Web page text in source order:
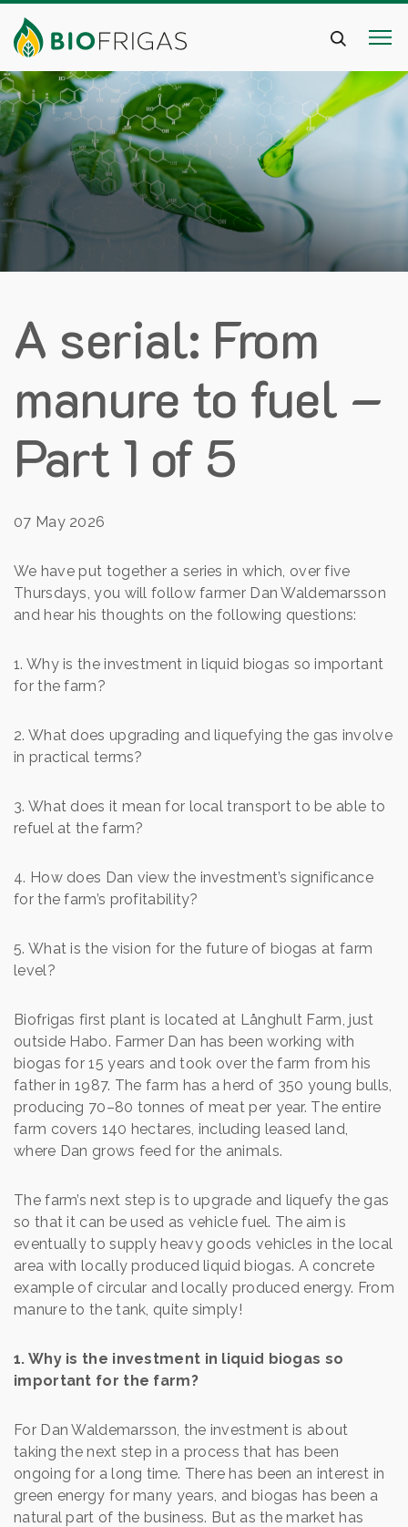
A serial: From
manure to fuel –
Part 1 of 5
07 May 2026
We have put together a series in which, over five
Thursdays, you will follow farmer Dan Waldemarsson
and hear his thoughts on the following questions:
1. Why is the investment in liquid biogas so important
for the farm?
2. What does upgrading and liquefying the gas involve
in practical terms?
3. What does it mean for local transport to be able to
refuel at the farm?
4. How does Dan view the investment’s significance
for the farm’s profitability?
5. What is the vision for the future of biogas at farm
level?
Biofrigas first plant is located at Långhult Farm, just
outside Habo. Farmer Dan has been working with
biogas for 15 years and took over the farm from his
father in 1987. The farm has a herd of 350 young bulls,
producing 70–80 tonnes of meat per year. The entire
farm covers 140 hectares, including leased land,
where Dan grows feed for the animals.
The farm’s next step is to upgrade and liquefy the gas
so that it can be used as vehicle fuel. The aim is
eventually to supply heavy goods vehicles in the local
area with locally produced liquid biogas. A concrete
example of circular and locally produced energy. From
manure to the tank, quite simply!
1. Why is the investment in liquid biogas so
important for the farm?
For Dan Waldemarsson, the investment is about
taking the next step in a process that has been
ongoing for a long time. There has been an interest in
green energy for many years, and biogas has been a
natural part of the business. But as the market has